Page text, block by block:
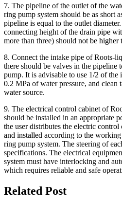
7. The pipeline of the outlet of the
ring pump system should be as short
pipeline is equal to the outlet
connecting height of the drain pipe
more than three) should not be higher
8. Connect the intake pipe of Roots-
there should be valves in the pipeline
pump. It is advisable to use 1/2 of the
0.2 MPa of water pressure, and clean
water source.
9. The electrical control cabinet of
should be installed in an appropriate
the user distributes the electric
and installed according to the
ring pump system. The steering of
specifications. The electrical
system must have interlocking and
which requires reliable and safe
Related Post